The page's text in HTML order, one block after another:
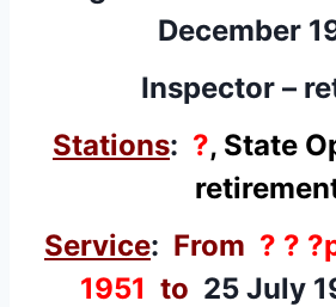
December
Inspector –
Stations: ?, State
Service: From ? ?
1951 to 25 July